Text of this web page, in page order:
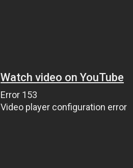
Watch video on YouTube
Error 153
Video player configuration error